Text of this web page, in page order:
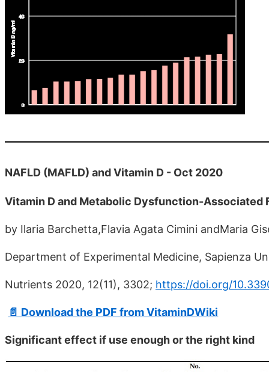
NAFLD (MAFLD) and Vitamin D - Oct 2020
Vitamin D and Metabolic Dysfunction-Associated
by Ilaria Barchetta,Flavia Agata Cimini andMaria
Department of Experimental Medicine, Sapienza
Nutrients 2020, 12(11), 3302; https://doi.org/
📄 Download the PDF from VitaminDWiki
Significant effect if use enough or the right kind